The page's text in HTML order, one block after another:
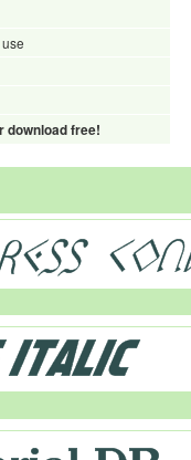
download free!